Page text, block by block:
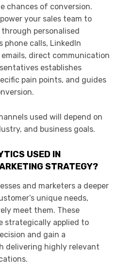
chances of conversion.
your sales team to
personalised
phone calls, LinkedIn
direct communication
establishes
pain points, and guides
used will depend on
and business goals.
USED IN
STRATEGY?
and marketers a deeper
unique needs,
meet them. These
strategically applied to
and gain a
delivering highly relevant